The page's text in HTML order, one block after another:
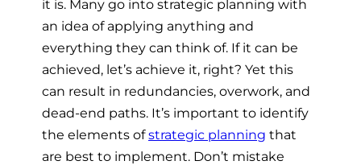
it is. Many go into strategic planning with
an idea of applying anything and
everything they can think of. If it can be
achieved, let’s achieve it, right? Yet this
can result in redundancies, overwork, and
dead-end paths. It’s important to identify
the elements ofstrategic planning that
are best to implement. Don’t mistake